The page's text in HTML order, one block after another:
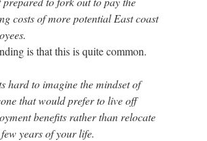
costs of more potential East coast
is that this is quite common.
hard to imagine the mindset of
that would prefer to live off
benefits rather than relocate
years of your life.